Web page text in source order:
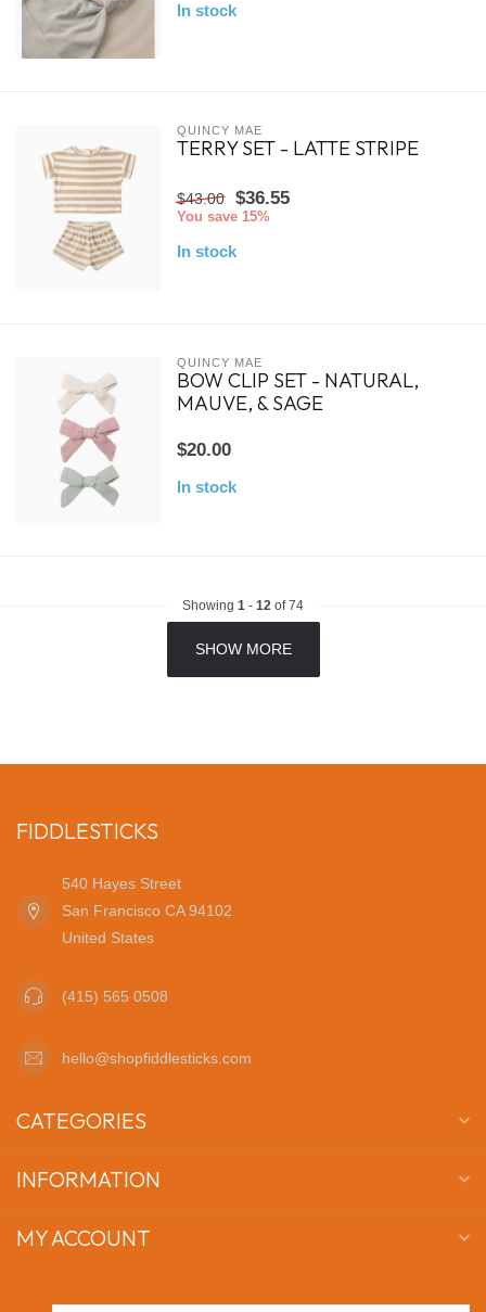
In stock
QUINCY MAE
TERRY SET - LATTE STRIPE
$43.00 $36.55
You save 15%
In stock
QUINCY MAE
BOW CLIP SET - NATURAL,
MAUVE, & SAGE
$20.00
In stock
Showing 1 - 12 of 74
SHOW MORE
FIDDLESTICKS
540 Hayes Street
San Francisco CA 94102
United States
(415) 565 0508
hello@shopfiddlesticks.com
CATEGORIES
INFORMATION
MY ACCOUNT